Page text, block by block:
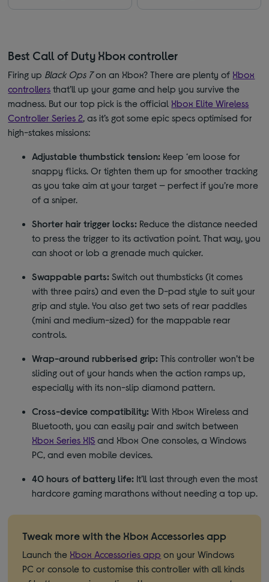
Best Call of Duty Xbox controller
Firing up Black Ops 7on an Xbox? There are plenty of Xbox
controllers that’ll up your game and help you survive the
madness. But our top pick is the official Xbox Elite Wireless
Controller Series 2, as it’s got some epic specs optimised for
high-stakes missions:
Adjustable thumbstick tension: Keep ‘em loose for
snappy flicks. Or tighten them up for smoother tracking
as you take aim at your target — perfect if you’re more
of a sniper.
Shorter hair trigger locks: Reduce the distance needed
to press the trigger to its activation point. That way, you
can shoot or lob a grenade much quicker.
Swappable parts: Switch out thumbsticks (it comes
with three pairs) and even the D-pad style to suit your
grip and style. You also get two sets of rear paddles
(mini and medium-sized) for the mappable rear
controls.
Wrap-around rubberised grip: This controller won’t be
sliding out of your hands when the action ramps up,
especially with its non-slip diamond pattern.
Cross-device compatibility: With Xbox Wireless and
Bluetooth, you can easily pair and switch between
Xbox Series X|S and Xbox One consoles, a Windows
PC, and even mobile devices.
40 hours of battery life: It’ll last through even the most
hardcore gaming marathons without needing a top up.
Tweak more with the Xbox Accessories app
Launch the Xbox Accessories app on your Windows
PC or console to customise this controller with all kinds